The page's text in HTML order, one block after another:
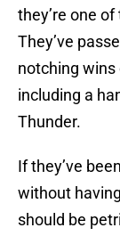
they’re one
They’ve
notching wins
including a
Thunder.
If they’ve
without
should be